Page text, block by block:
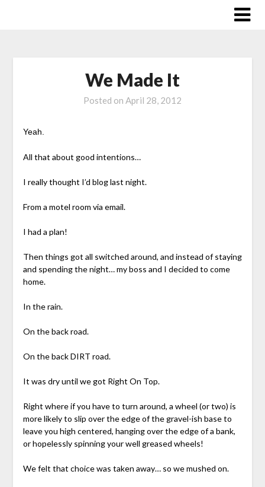
We Made It
Posted on April 28, 2012
Yeah.
All that about good intentions…
I really thought I’d blog last night.
From a motel room via email.
I had a plan!
Then things got all switched around, and instead of staying
and spending the night… my boss and I decided to come
home.
In the rain.
On the back road.
On the back DIRT road.
It was dry until we got Right On Top.
Right where if you have to turn around, a wheel (or two) is
more likely to slip over the edge of the gravel-ish base to
leave you high centered, hanging over the edge of a bank,
or hopelessly spinning your well greased wheels!
We felt that choice was taken away… so we mushed on.